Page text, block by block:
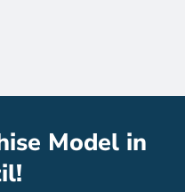
Model in